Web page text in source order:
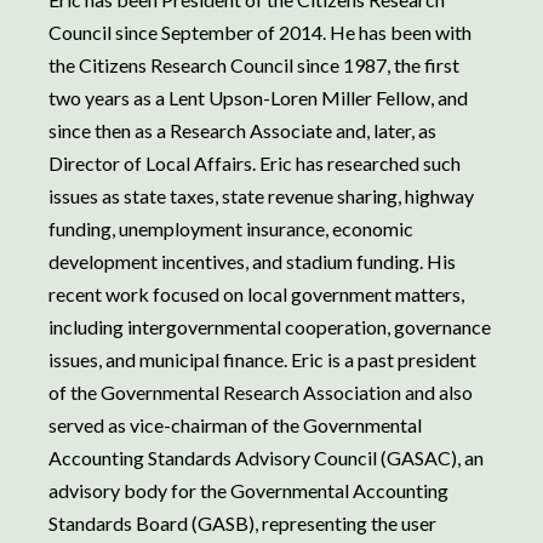
Council since September of 2014. He has been with
the Citizens Research Council since 1987, the first
two years as a Lent Upson-Loren Miller Fellow, and
since then as a Research Associate and, later, as
Director of Local Affairs. Eric has researched such
issues as state taxes, state revenue sharing, highway
funding, unemployment insurance, economic
development incentives, and stadium funding. His
recent work focused on local government matters,
including intergovernmental cooperation, governance
issues, and municipal finance. Eric is a past president
of the Governmental Research Association and also
served as vice-chairman of the Governmental
Accounting Standards Advisory Council (GASAC), an
advisory body for the Governmental Accounting
Standards Board (GASB), representing the user